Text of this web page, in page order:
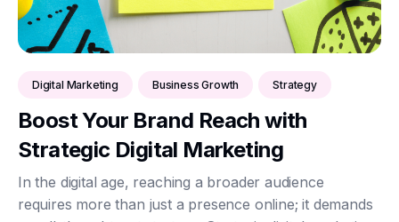
Digital Marketing Business Growth Strategy
Boost Your Brand Reach with
Strategic Digital Marketing
In the digital age, reaching a broader audience
requires more than just a presence online; it demands